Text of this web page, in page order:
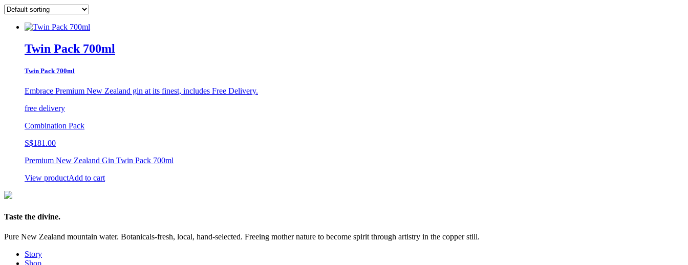
Twin Pack 700ml
Twin Pack 700ml
Embrace Premium New Zealand gin at its finest, includes Free Delivery.
free delivery
Combination Pack
S$181.00
Premium New Zealand Gin Twin Pack 700ml
View productAdd to cart
Taste the divine.
Pure New Zealand mountain water. Botanicals-fresh, local, hand-selected. Freeing mother nature to become spirit through artistry in the copper still.
Story
Shop